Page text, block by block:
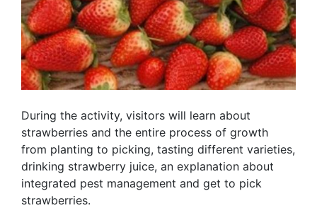
During the activity, visitors will learn about
strawberries and the entire process of growth
from planting to picking, tasting different varieties,
drinking strawberry juice, an explanation about
integrated pest management and get to pick
strawberries.